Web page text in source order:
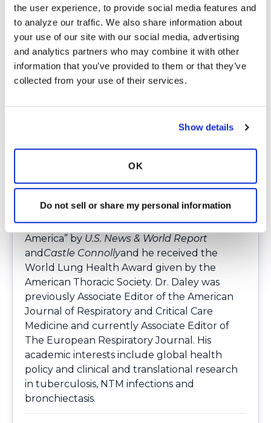
the user experience, to provide social media features and
to analyze our traffic. We also share information about
your use of our site with our social media, advertising
and analytics partners who may combine it with other
information that you’ve provided to them or that they’ve
collected from your use of their services.
Show details
OK
Do not sell or share my personal information
Research Registry and currently Chairs the
revision of the ATS/IDSA/ERS/ESCMID NTM
guidelines committee. Dr. Daley works closely
with the World Health Organization (WHO)
and the Stop TB Partnership in the global
control of drug-resistant tuberculosis. He is
Technical Advisory Group (STAG)-TB for
WHO and Chair of the Global Drug
Stop TB Partnership and advisory body to the
WHO Global TB Department. He has served
on expert panels for the WHO, Centers for
American Thoracic Society. Dr. Daley has been
recognized as one of the “Best Doctors in
America” by U.S. News & World Report
and Castle Connollyand he received the
World Lung Health Award given by the
American Thoracic Society. Dr. Daley was
previously Associate Editor of the American
Journal of Respiratory and Critical Care
Medicine and currently Associate Editor of
The European Respiratory Journal. His
academic interests include global health
policy and clinical and translational research
in tuberculosis, NTM infections and
bronchiectasis.